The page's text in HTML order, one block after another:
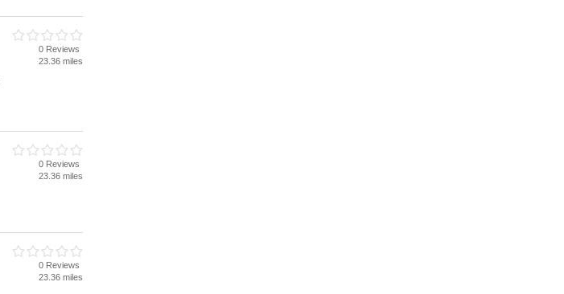
0 Reviews
23.36 miles
0 Reviews
23.36 miles
0 Reviews
23.36 miles